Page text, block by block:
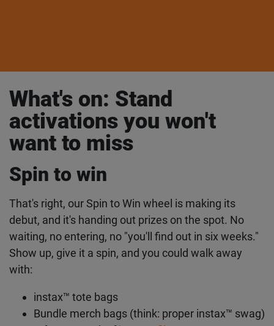
What's on: Stand
activations you won't
want to miss
Spin to win
That's right, our Spin to Win wheel is making its
debut, and it's handing out prizes on the spot. No
waiting, no entering, no "you'll find out in six weeks."
Show up, give it a spin, and you could walk away
with:
instax™ tote bags
Bundle merch bags (think: proper instax™ swag)